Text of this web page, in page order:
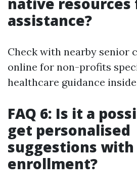
assistance?
Check with nearby senior
online for non-profits
healthcare guidance
FAQ 6: Is it a
get personalised
suggestions
enrollment?